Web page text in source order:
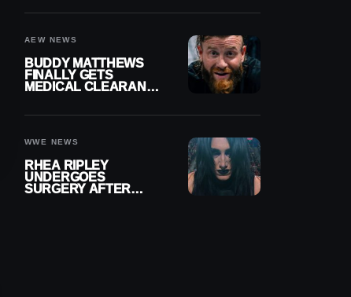
AEW NEWS
BUDDY MATTHEWS
FINALLY GETS
MEDICAL CLEARANCE
WWE NEWS
RHEA RIPLEY
UNDERGOES
SURGERY AFTER